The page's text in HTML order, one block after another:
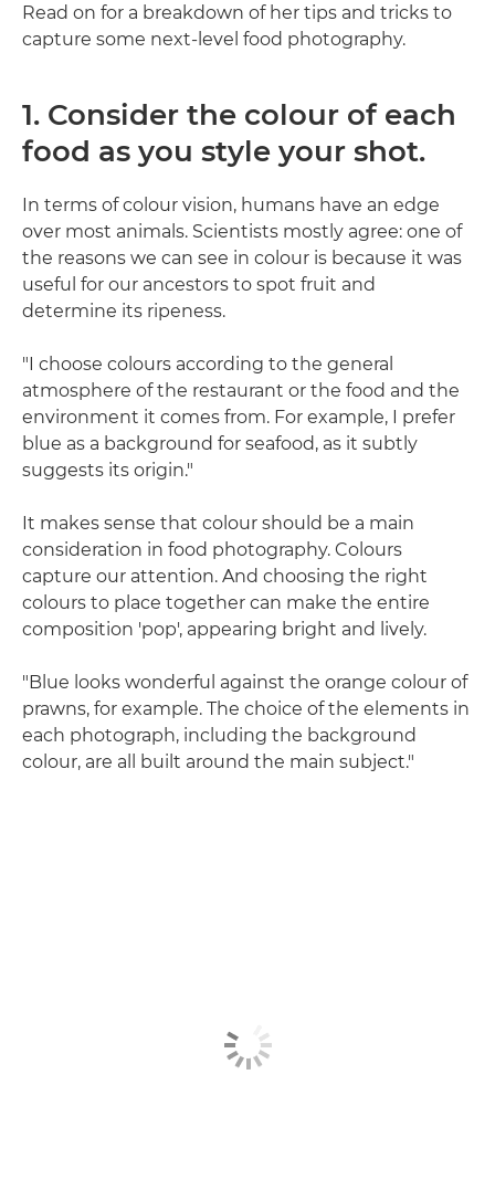
Read on for a breakdown of her tips and tricks to
capture some next-level food photography.
1. Consider the colour of each
food as you style your shot.
In terms of colour vision, humans have an edge
over most animals. Scientists mostly agree: one of
the reasons we can see in colour is because it was
useful for our ancestors to spot fruit and
determine its ripeness.
"I choose colours according to the general
atmosphere of the restaurant or the food and the
environment it comes from. For example, I prefer
blue as a background for seafood, as it subtly
suggests its origin."
It makes sense that colour should be a main
consideration in food photography. Colours
capture our attention. And choosing the right
colours to place together can make the entire
composition 'pop', appearing bright and lively.
"Blue looks wonderful against the orange colour of
prawns, for example. The choice of the elements in
each photograph, including the background
colour, are all built around the main subject."